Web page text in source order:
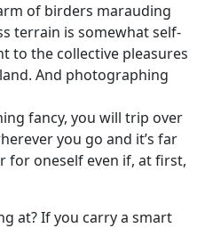
of birders marauding
terrain is somewhat self-
to the collective pleasures
And photographing
fancy, you will trip over
you go and it’s far
for oneself even if, at first,
at? If you carry a smart